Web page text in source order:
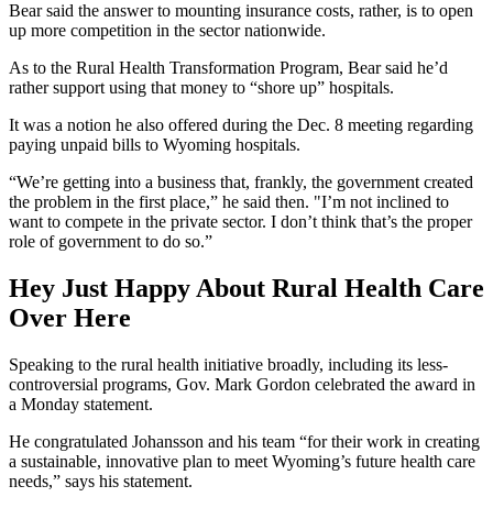
Bear said the answer to mounting insurance costs, rather, is to open
up more competition in the sector nationwide.
As to the Rural Health Transformation Program, Bear said he’d
rather support using that money to “shore up” hospitals.
It was a notion he also offered during the Dec. 8 meeting regarding
paying unpaid bills to Wyoming hospitals.
“We’re getting into a business that, frankly, the government created
the problem in the first place,” he said then. "I’m not inclined to
want to compete in the private sector. I don’t think that’s the proper
role of government to do so.”
Hey Just Happy About Rural Health Care
Over Here
Speaking to the rural health initiative broadly, including its less-
controversial programs, Gov. Mark Gordon celebrated the award in
a Monday statement.
He congratulated Johansson and his team “for their work in creating
a sustainable, innovative plan to meet Wyoming’s future health care
needs,” says his statement.